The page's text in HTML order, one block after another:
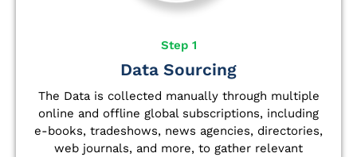
Step 1
Data Sourcing
The Data is collected manually through multiple
online and offline global subscriptions, including
e-books, tradeshows, news agencies, directories,
web journals, and more, to gather relevant